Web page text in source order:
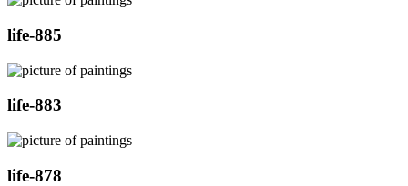
life-885
life-883
life-878